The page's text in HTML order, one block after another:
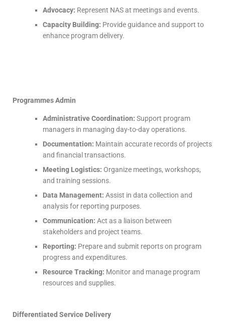
Advocacy: Represent NAS at meetings and events.
Capacity Building: Provide guidance and support to
enhance program delivery.
Programmes Admin
Administrative Coordination: Support program
managers in managing day-to-day operations.
Documentation: Maintain accurate records of projects
and financial transactions.
Meeting Logistics: Organize meetings, workshops,
and training sessions.
Data Management: Assist in data collection and
analysis for reporting purposes.
Communication: Act as a liaison between
stakeholders and project teams.
Reporting: Prepare and submit reports on program
progress and expenditures.
Resource Tracking: Monitor and manage program
resources and supplies.
Differentiated Service Delivery